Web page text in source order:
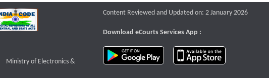
External website that opens a new window
Ministry of Electronics &
Content Reviewed and Updated on: 2 January 2026
Download eCourts Services App :
download app on Google Play